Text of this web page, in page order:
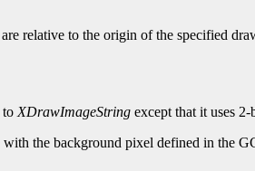
relative to the origin of the specified
to XDrawImageString except that it uses
the background pixel defined in the